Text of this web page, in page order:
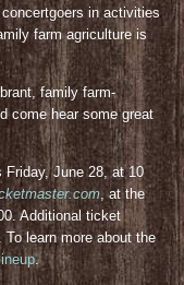
in activities
farm agriculture is
family farm-
come hear some great
June 28, at 10
, at the
Additional ticket
. To learn more about the
.